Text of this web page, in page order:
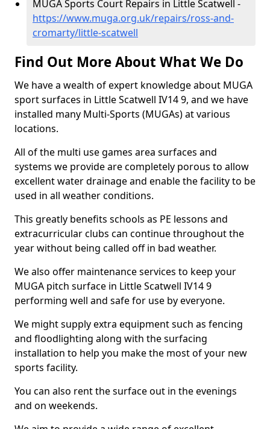
MUGA Sports Court Repairs in Little Scatwell -
https://www.muga.org.uk/repairs/ross-and-
cromarty/little-scatwell
Find Out More About What We Do
We have a wealth of expert knowledge about MUGA
sport surfaces in Little Scatwell IV14 9, and we have
installed many Multi-Sports (MUGAs) at various
locations.
All of the multi use games area surfaces and
systems we provide are completely porous to allow
excellent water drainage and enable the facility to be
used in all weather conditions.
This greatly benefits schools as PE lessons and
extracurricular clubs can continue throughout the
year without being called off in bad weather.
We also offer maintenance services to keep your
MUGA pitch surface in Little Scatwell IV14 9
performing well and safe for use by everyone.
We might supply extra equipment such as fencing
and floodlighting along with the surfacing
installation to help you make the most of your new
sports facility.
You can also rent the surface out in the evenings
and on weekends.